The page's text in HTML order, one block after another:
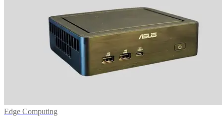
Edge Computing